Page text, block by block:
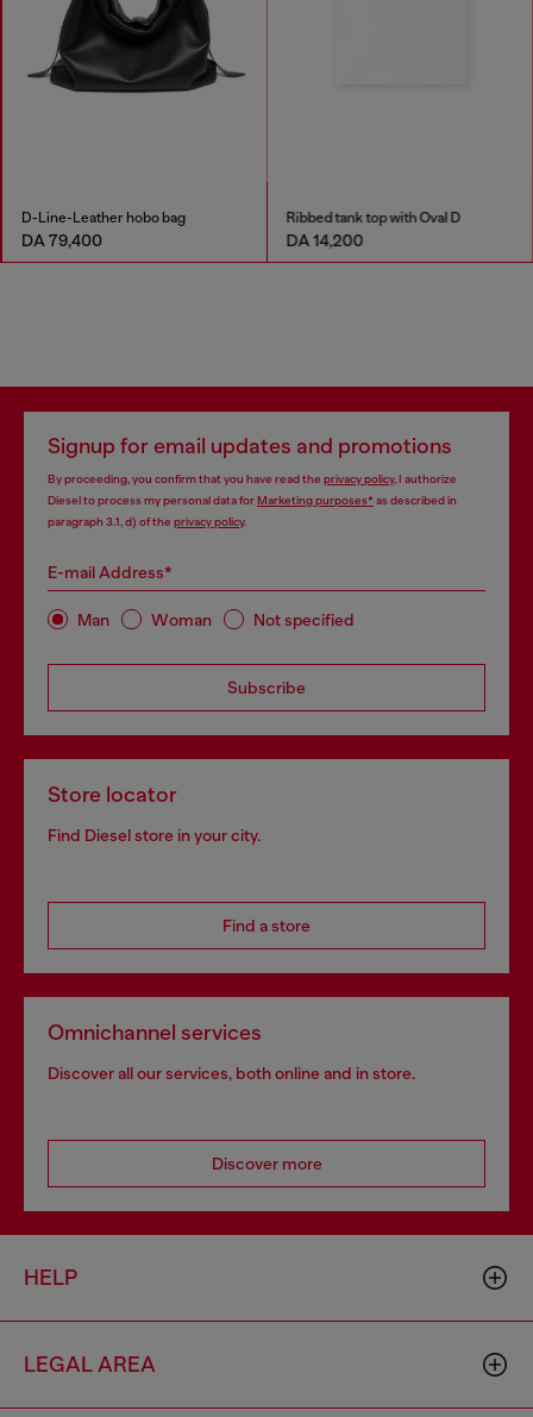
D-Line-Leather hobo bag
DA 79,400
Ribbed tank top with Oval D
DA 14,200
Signup for email updates and promotions
By proceeding, you confirm that you have read the privacy policy, I authorize
Diesel to process my personal data forMarketing purposes*as described in
paragraph 3.1, d) of the privacy policy.
E-mail Address*
Man Woman Not specified
Subscribe
Store locator
Find Diesel store in your city.
Find a store
Omnichannel services
Discover all our services, both online and in store.
Discover more
HELP
LEGAL AREA